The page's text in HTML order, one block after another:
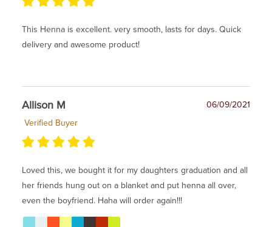
This Henna is excellent. very smooth, lasts for days. Quick
delivery and awesome product!
Allison M
06/09/2021
Verified Buyer
Loved this, we bought it for my daughters graduation and all
her friends hung out on a blanket and put henna all over,
even the boyfriend. Haha will order again!!!